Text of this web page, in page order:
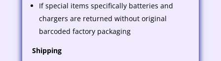
If special items specifically batteries and
chargers are returned without original
barcoded factory packaging
Shipping